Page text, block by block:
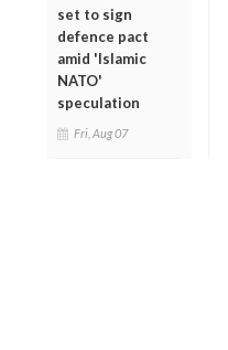
set to sign
defence pact
amid 'Islamic
NATO'
speculation
Fri, Aug 07